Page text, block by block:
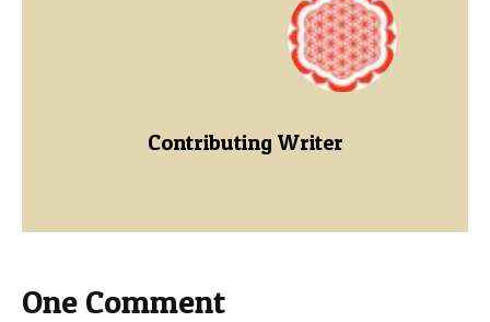
Contributing Writer
One Comment